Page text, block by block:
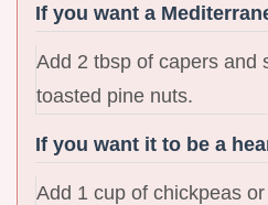
If you want a
Add 2 tbsp of capers and
toasted pine nuts.
If you want it to be a
Add 1 cup of chickpeas